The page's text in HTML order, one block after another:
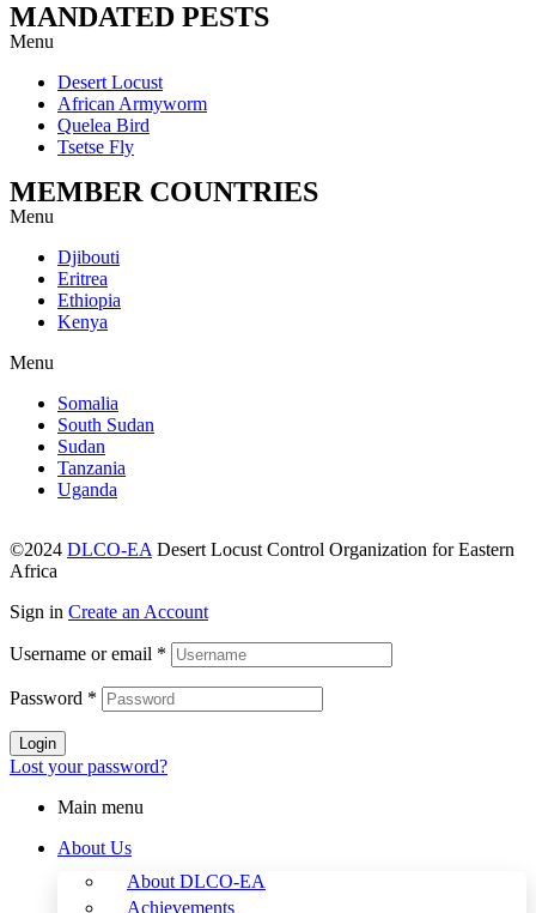
MANDATED PESTS
Menu
Desert Locust
African Armyworm
Quelea Bird
Tsetse Fly
MEMBER COUNTRIES
Menu
Djibouti
Eritrea
Ethiopia
Kenya
Menu
Somalia
South Sudan
Sudan
Tanzania
Uganda
©2024 DLCO-EA Desert Locust Control Organization for Eastern
Africa
Sign in Create an Account
Username or email *
Password *
Login
Lost your password?
Main menu
About Us
About DLCO-EA
Achievements